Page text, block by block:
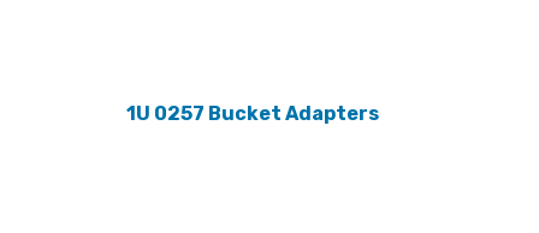
1U 0257 Bucket Adapters